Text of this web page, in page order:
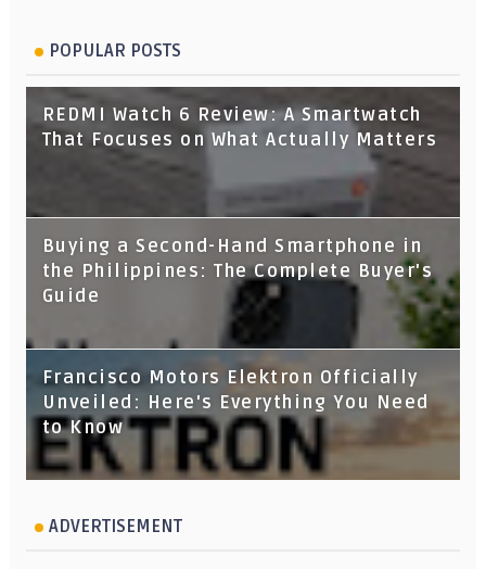
POPULAR POSTS
REDMI Watch 6 Review: A Smartwatch
That Focuses on What Actually Matters
Buying a Second-Hand Smartphone in
the Philippines: The Complete Buyer's
Guide
Francisco Motors Elektron Officially
Unveiled: Here's Everything You Need
to Know
ADVERTISEMENT